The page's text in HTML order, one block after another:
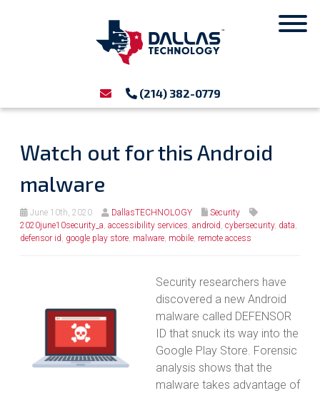
(214) 382-0779
Watch out for this Android
malware
June 10th, 2020 DallasTECHNOLOGY
Security
2020june10security_a, accessibility services, android, cybersecurity, data,
defensor id, google play store, malware, mobile, remote access
Security researchers have
discovered a new Android
malware called DEFENSOR
ID that snuck its way into the
Google Play Store. Forensic
analysis shows that the
malware takes advantage of